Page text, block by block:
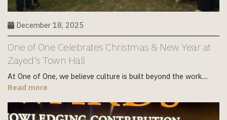
December 18, 2025
One of One Celebrates Christmas & New Year at
Zayed's Town Hall
At One of One, we believe culture is built beyond the work....
Read more